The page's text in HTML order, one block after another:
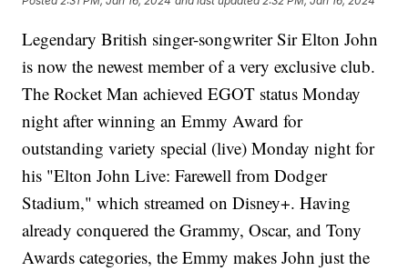
Legendary British singer-songwriter Sir Elton John
is now the newest member of a very exclusive club.
The Rocket Man achieved EGOT status Monday
night after winning an Emmy Award for
outstanding variety special (live) Monday night for
his "Elton John Live: Farewell from Dodger
Stadium," which streamed on Disney+. Having
already conquered the Grammy, Oscar, and Tony
Awards categories, the Emmy makes John just the